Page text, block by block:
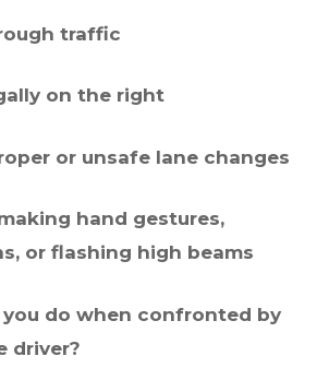
traffic
on the right
or unsafe lane changes
hand gestures,
or flashing high beams
do when confronted by
driver?